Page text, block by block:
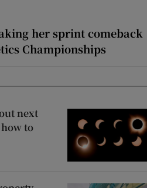
her sprint comeback
Championships
next
how to